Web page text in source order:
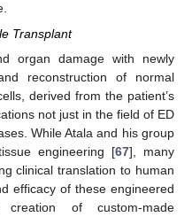
Transplant
organ damage with newly
reconstruction of normal
derived from the patient’s
not just in the field of ED
While Atala and his group
engineering [67], many
clinical translation to human
efficacy of these engineered
creation of custom-made